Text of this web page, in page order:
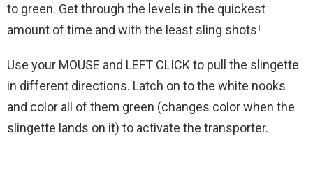
to green. Get through the levels in the quickest
amount of time and with the least sling shots!
Use your MOUSE and LEFT CLICK to pull the slingette
in different directions. Latch on to the white nooks
and color all of them green (changes color when the
slingette lands on it) to activate the transporter.